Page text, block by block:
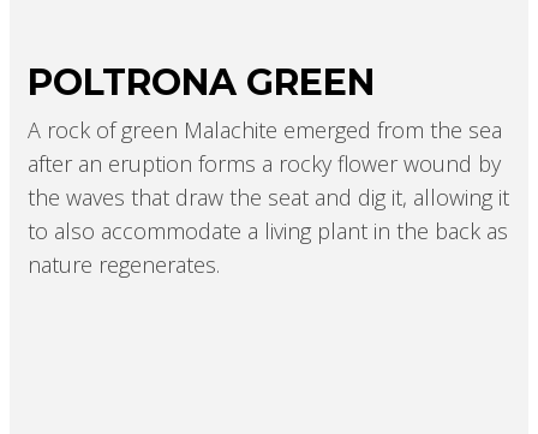
POLTRONA GREEN
A rock of green Malachite emerged from the sea
after an eruption forms a rocky flower wound by
the waves that draw the seat and dig it, allowing it
to also accommodate a living plant in the back as
nature regenerates.